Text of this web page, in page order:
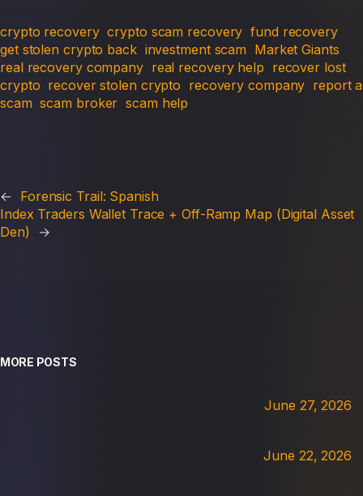
crypto recovery crypto scam recovery fund recovery
get stolen crypto back investment scam Market Giants
real recovery company real recovery help recover lost
crypto recover stolen crypto recovery company report a
scam scam broker scam help
← Forensic Trail: Spanish
Index Traders Wallet Trace + Off-Ramp Map (Digital Asset
Den)
→
MORE POSTS
June 27, 2026
June 22, 2026